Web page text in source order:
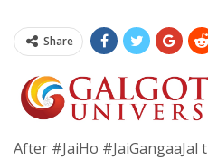
Share
After #JaiHo